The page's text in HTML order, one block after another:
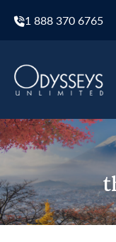
1 888 370 6765